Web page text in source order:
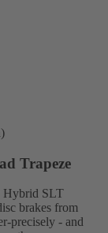
Trapeze
Hybrid SLT
brakes from
precisely - and